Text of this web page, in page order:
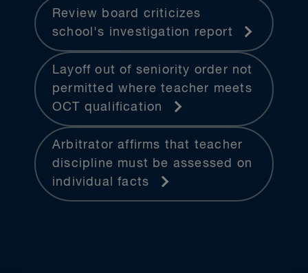
Review board criticizes
school's investigation report
Layoff out of seniority order not
permitted where teacher meets
OCT qualification
Arbitrator affirms that teacher
discipline must be assessed on
individual facts